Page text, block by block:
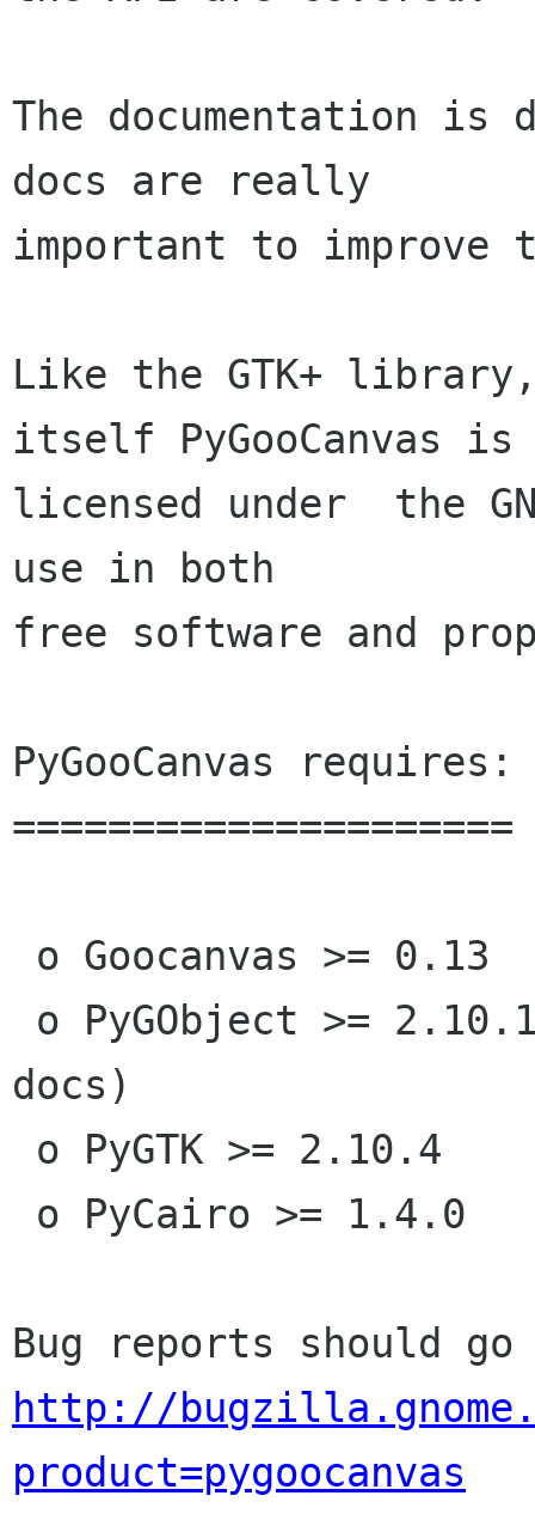
The documentation is
docs are really
important to improve
Like the GTK+ library,
itself PyGooCanvas is
licensed under  the
use in both
free software and
PyGooCanvas requires:
=====================
docs)
http://
product=pygoocanvas